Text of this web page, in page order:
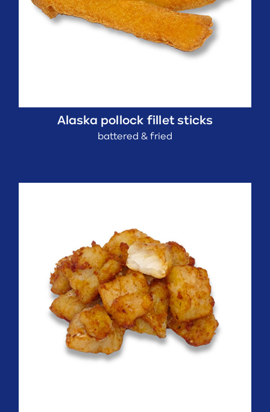
Alaska pollock fillet sticks
battered & fried